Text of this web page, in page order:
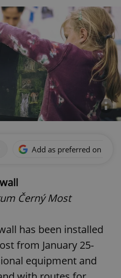
Add as preferred on
Černý Most
has been installed
from January 25-
equipment and